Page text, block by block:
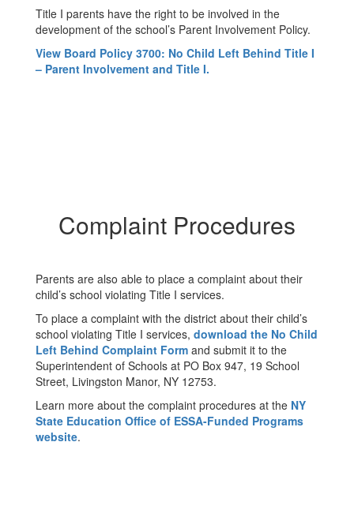
Title I parents have the right to be involved in the
development of the school’s Parent Involvement Policy.
View Board Policy 3700: No Child Left Behind Title I
– Parent Involvement and Title I.
Complaint Procedures
Parents are also able to place a complaint about their
child’s school violating Title I services.
To place a complaint with the district about their child’s
school violating Title I services, download the No Child
Left Behind Complaint Form and submit it to the
Superintendent of Schools at PO Box 947, 19 School
Street, Livingston Manor, NY 12753.
Learn more about the complaint procedures at the NY
State Education Office of ESSA-Funded Programs
website.